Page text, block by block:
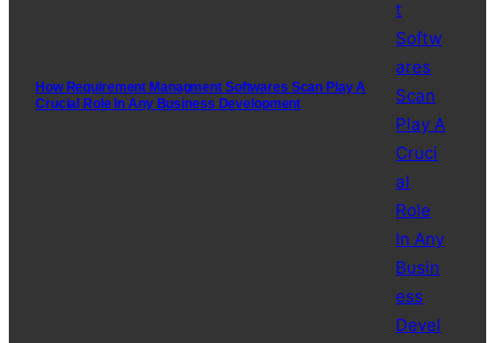
How Requirement Managment Softwares Scan Play A
Crucial Role In Any Business Development